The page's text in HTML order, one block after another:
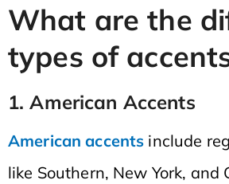
What are the
types of
1. American Accents
American accents include
like Southern, New York, and